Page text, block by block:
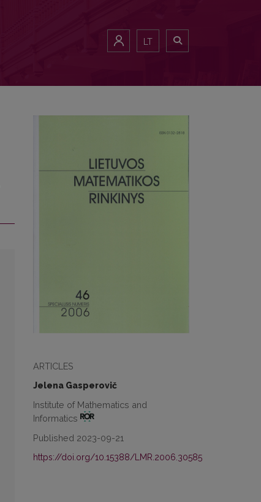
LT
ARTICLES
Jelena Gasperovič
Institute of Mathematics and
Informatics
Published 2023-09-21
https://doi.org/10.15388/LMR.2006.30585